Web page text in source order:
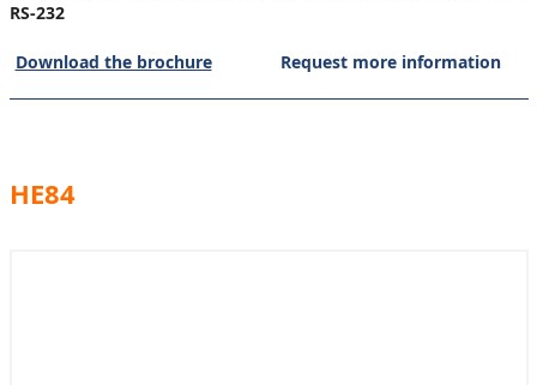
RS-232
Download the brochure Request more information
HE84